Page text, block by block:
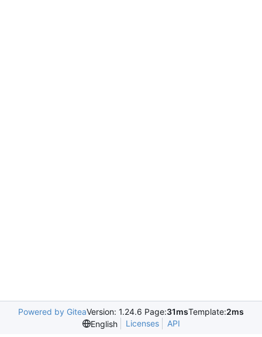
Powered by GiteaVersion: 1.24.6 Page:31msTemplate:2ms
English
Licenses API